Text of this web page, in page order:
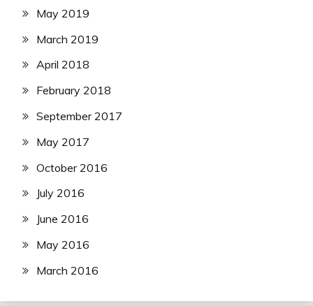
May 2019
March 2019
April 2018
February 2018
September 2017
May 2017
October 2016
July 2016
June 2016
May 2016
March 2016